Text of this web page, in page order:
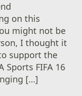
on this
might not be
I thought it
support the
Sports FIFA 16
[…]